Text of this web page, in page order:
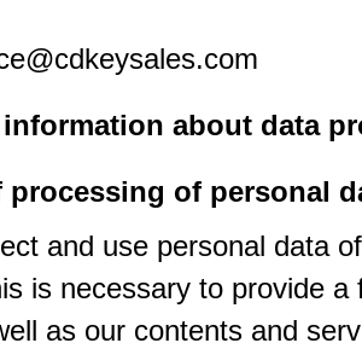
information about data
processing of personal
and use personal data
is necessary to provide a
as our contents and